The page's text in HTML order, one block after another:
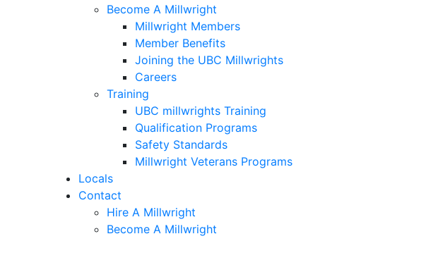
Become A Millwright
Millwright Members
Member Benefits
Joining the UBC Millwrights
Careers
Training
UBC millwrights Training
Qualification Programs
Safety Standards
Millwright Veterans Programs
Locals
Contact
Hire A Millwright
Become A Millwright